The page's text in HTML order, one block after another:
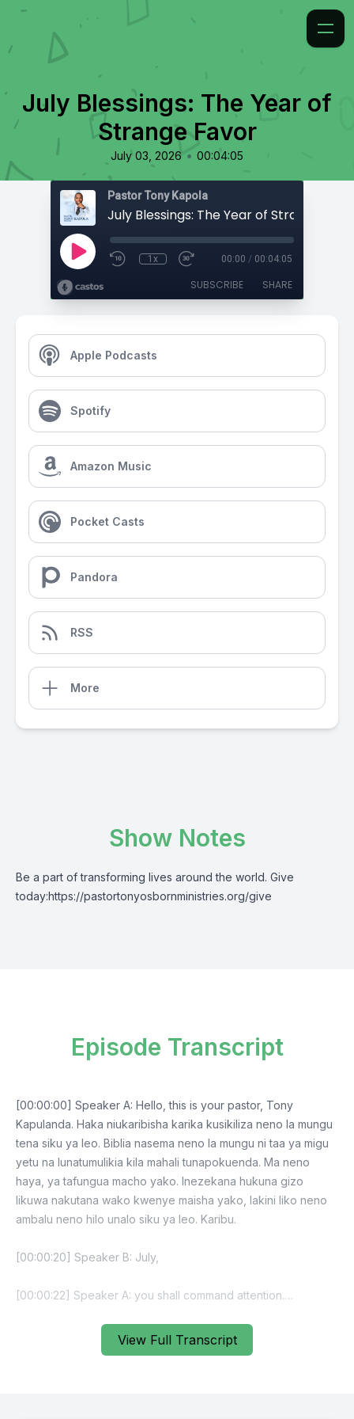
July Blessings: The Year of
Strange Favor
July 03, 2026 • 00:04:05
Pastor Tony Kapola
July Blessings: The Year of Strange
1x 00:00 / 00:04:05
SUBSCRIBE SHARE
Apple Podcasts
Spotify
Amazon Music
Pocket Casts
Pandora
RSS
More
Show Notes
Be a part of transforming lives around the world. Give
today:https://pastortonyosbornministries.org/give
View Full Transcript
Episode Transcript
[00:00:00] Speaker A: Hello, this is your pastor, Tony
Kapulanda. Haka niukaribisha karika kusikiliza neno la mungu
tena siku ya leo. Biblia nasema neno la mungu ni taa ya migu
yetu na lunatumulikia kila mahali tunapokuenda. Ma neno
haya, ya tafungua macho yako. Inezekana hukuna gizo
likuwa nakutana wako kwenye maisha yako, lakini liko neno
ambalu neno hilo unalo siku ya leo. Karibu.
[00:00:20] Speaker B: July,
[00:00:22] Speaker A: you shall command attention.
[00:00:29] Speaker B: Kwa hivyo, kwa hivyo, kwa hivyo, kwa
hivyo, kwa hivyo, kwa hivyo, kwa hivyo, kwa hivyo, kwa